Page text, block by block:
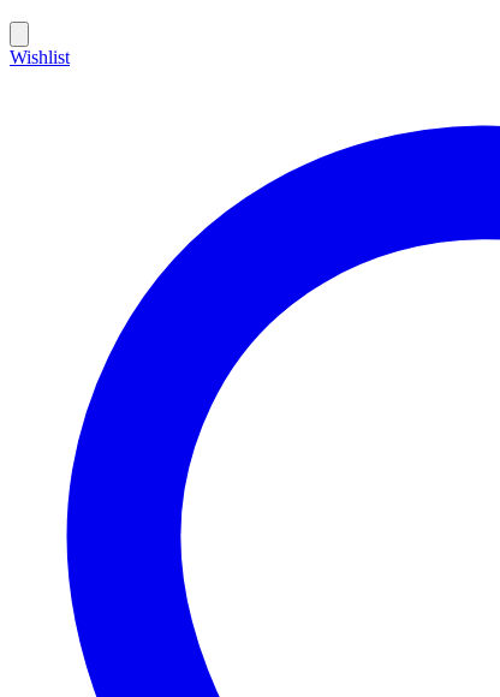
Wishlist